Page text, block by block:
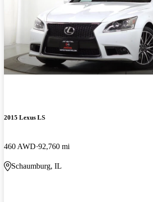
2015 Lexus LS
460 AWD 92,760 mi
Schaumburg, IL